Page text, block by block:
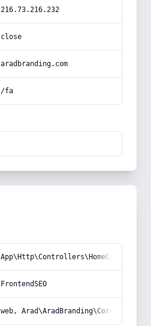
216.73.216.232
close
aradbranding.com
/fa
FrontendSEO
web,